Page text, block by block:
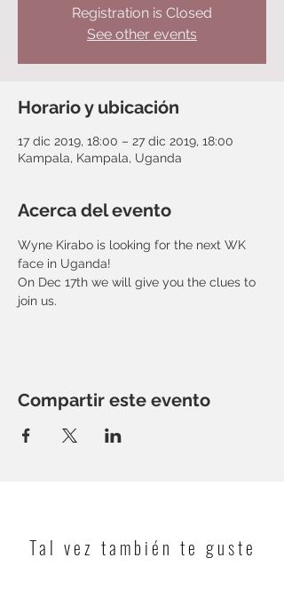
Registration is Closed
See other events
Horario y ubicación
17 dic 2019, 18:00 – 27 dic 2019, 18:00
Kampala, Kampala, Uganda
Acerca del evento
Wyne Kirabo is looking for the next WK
face in Uganda!
On Dec 17th we will give you the clues to
join us.
Compartir este evento
Tal vez también te guste